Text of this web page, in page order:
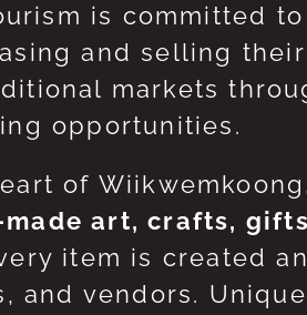
is committed
and selling
markets
opportunities.
of
art, crafts,
item is created
and vendors.